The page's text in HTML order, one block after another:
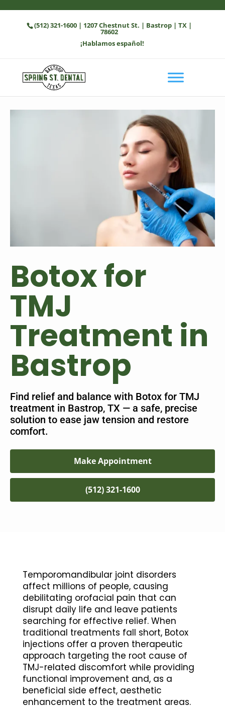
(512) 321-1600| 1207 Chestnut St. | Bastrop | TX |
78602
¡Hablamos español!
Botox for
TMJ
Treatment in
Bastrop
Find relief and balance with Botox for TMJ
treatment in Bastrop, TX — a safe, precise
solution to ease jaw tension and restore
comfort.
Make Appointment
(512) 321-1600
Temporomandibular joint disorders
affect millions of people, causing
debilitating orofacial pain that can
disrupt daily life and leave patients
searching for effective relief. When
traditional treatments fall short, Botox
injections offer a proven therapeutic
approach targeting the root cause of
TMJ-related discomfort while providing
functional improvement and, as a
beneficial side effect, aesthetic
enhancement to the treatment areas.